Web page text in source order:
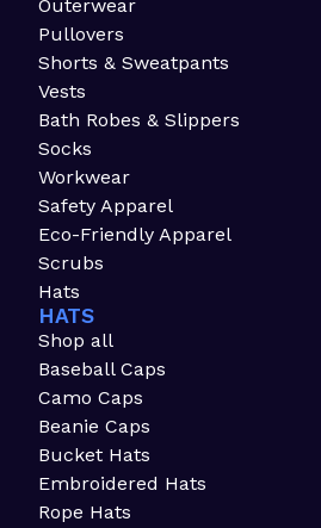
Outerwear
Pullovers
Shorts & Sweatpants
Vests
Bath Robes & Slippers
Socks
Workwear
Safety Apparel
Eco-Friendly Apparel
Scrubs
Hats
HATS
Shop all
Baseball Caps
Camo Caps
Beanie Caps
Bucket Hats
Embroidered Hats
Rope Hats